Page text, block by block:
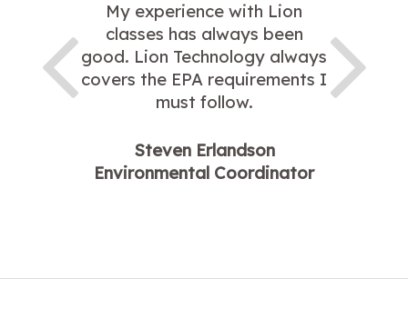
My experience with Lion
classes has always been
good. Lion Technology always
covers the EPA requirements I
must follow.
Steven Erlandson
Environmental Coordinator